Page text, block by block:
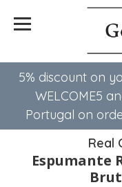
5% discount on
WELCOME5
Portugal on
Real
Espumante